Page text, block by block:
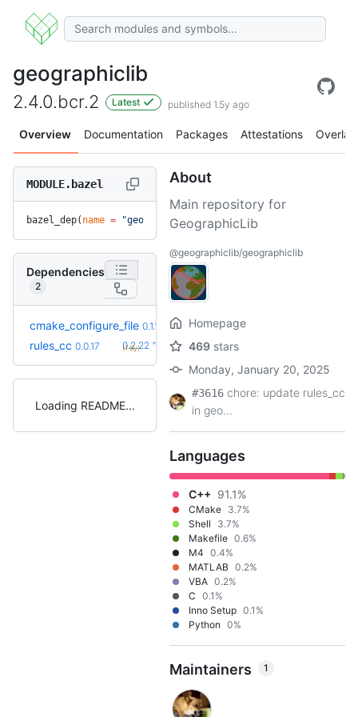
geographiclib
2.4.0.bcr.2 Latest published 1.5y ago
Overview Documentation Packages Attestations Overlay
MODULE.bazel
bazel_dep( name = "geographiclib", version =
Dependencies
2
cmake_configure_file 0.1.1 0.1.7 +6
(1.2y)
rules_cc 0.0.17 0.2.22 +34
(1.6y)
Loading README
About
Main repository for
GeographicLib
@geographiclib/geographiclib
Homepage
469 stars
Monday, January 20, 2025
#3616 chore: update rules_cc
in geo...
Languages
C++ 91.1%
CMake 3.7%
Shell
3.7%
Makefile 0.6%
M4 0.4%
MATLAB 0.2%
VBA 0.2%
C 0.1%
Inno Setup 0.1%
Python 0%
Maintainers 1